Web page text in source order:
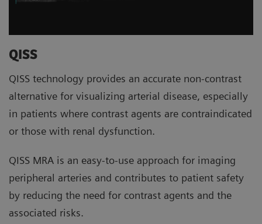
QISS
QISS technology provides an accurate non-contrast
alternative for visualizing arterial disease, especially
in patients where contrast agents are contraindicated
or those with renal dysfunction.
QISS MRA is an easy-to-use approach for imaging
peripheral arteries and contributes to patient safety
by reducing the need for contrast agents and the
associated risks.